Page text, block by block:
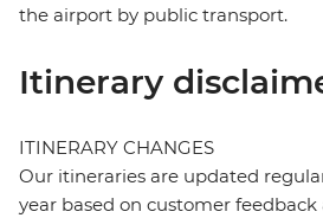
the airport by public transport.
Itinerary
ITINERARY CHANGES
Our itineraries are updated
year based on customer